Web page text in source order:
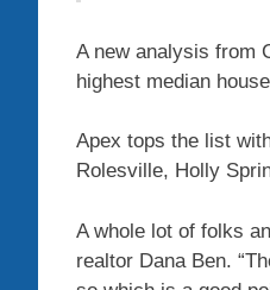
A new analysis from
highest median
Apex tops the list
Rolesville, Holly
A whole lot of folks
realtor Dana Ben.